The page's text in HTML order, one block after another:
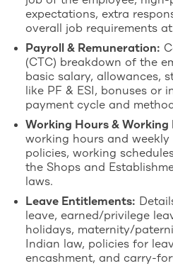
expectations, extra
overall job requirements
Payroll & Remuneration:
(CTC) breakdown of the
basic salary, allowances,
like PF & ESI, bonuses or
payment cycle and
Working Hours & Working
working hours and
policies, working
the Shops and
laws.
Leave Entitlements:
leave, earned/privilege
holidays, maternity/
Indian law, policies for
encashment, and carry-